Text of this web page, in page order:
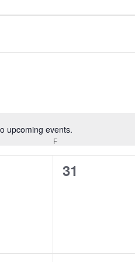
Notice
upcoming events.
F
0
31